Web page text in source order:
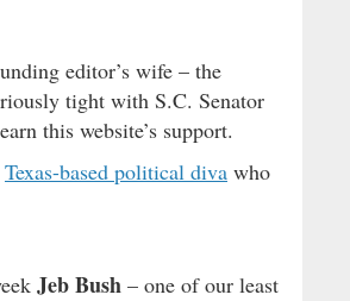
editor’s wife – the
tight with S.C. Senator
this website’s support.
Texas-based political diva who
Jeb Bush– one of our least